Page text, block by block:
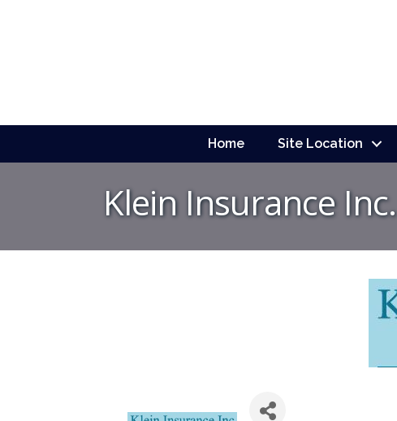
Home Site Location
Klein Insurance Inc.